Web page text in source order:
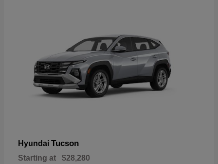
Hyundai Tucson
Starting at $28,280